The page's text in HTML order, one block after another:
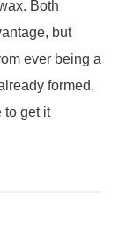
Both
but
ever being a
formed,
to get it